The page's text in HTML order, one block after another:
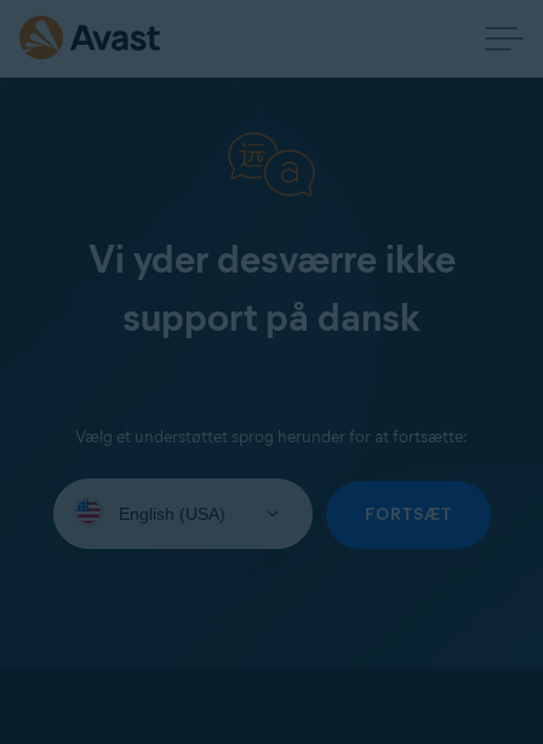
Vi yder desværre ikke
support på dansk
Vælg et understøttet sprog herunder for at fortsætte:
your
FORTSÆT